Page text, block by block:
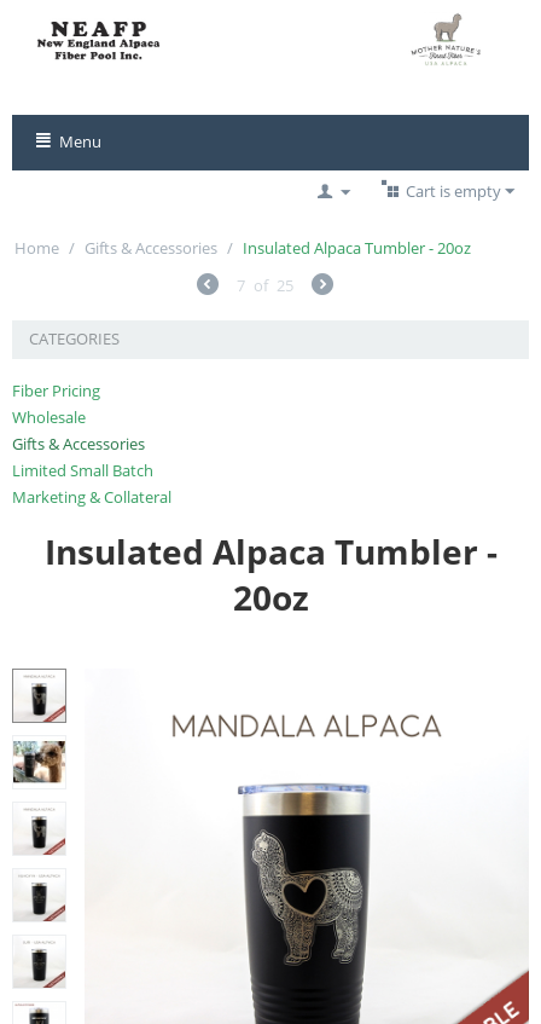
Menu
Cart is empty
Home / Gifts & Accessories / Insulated Alpaca Tumbler - 20oz
7 of 25
CATEGORIES
Fiber Pricing
Wholesale
Gifts & Accessories
Limited Small Batch
Marketing & Collateral
Insulated Alpaca Tumbler -
20oz